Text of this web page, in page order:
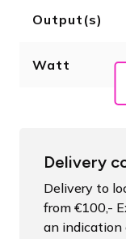
Output(s)
Watt
Delivery
Delivery to
from €100,-
an indication